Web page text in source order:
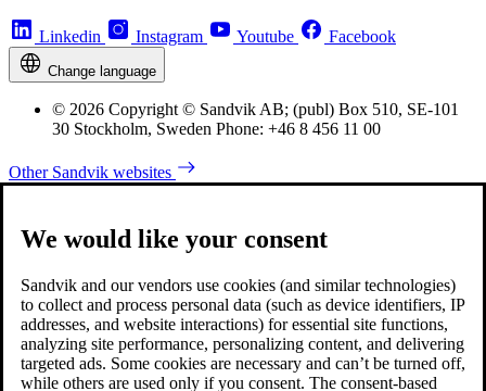
Linkedin Instagram Youtube Facebook
Change language
© 2026 Copyright © Sandvik AB; (publ) Box 510, SE-101
30 Stockholm, Sweden Phone: +46 8 456 11 00
Other Sandvik websites
We would like your consent
Sandvik and our vendors use cookies (and similar technologies)
to collect and process personal data (such as device identifiers, IP
addresses, and website interactions) for essential site functions,
analyzing site performance, personalizing content, and delivering
targeted ads. Some cookies are necessary and can’t be turned off,
while others are used only if you consent. The consent-based